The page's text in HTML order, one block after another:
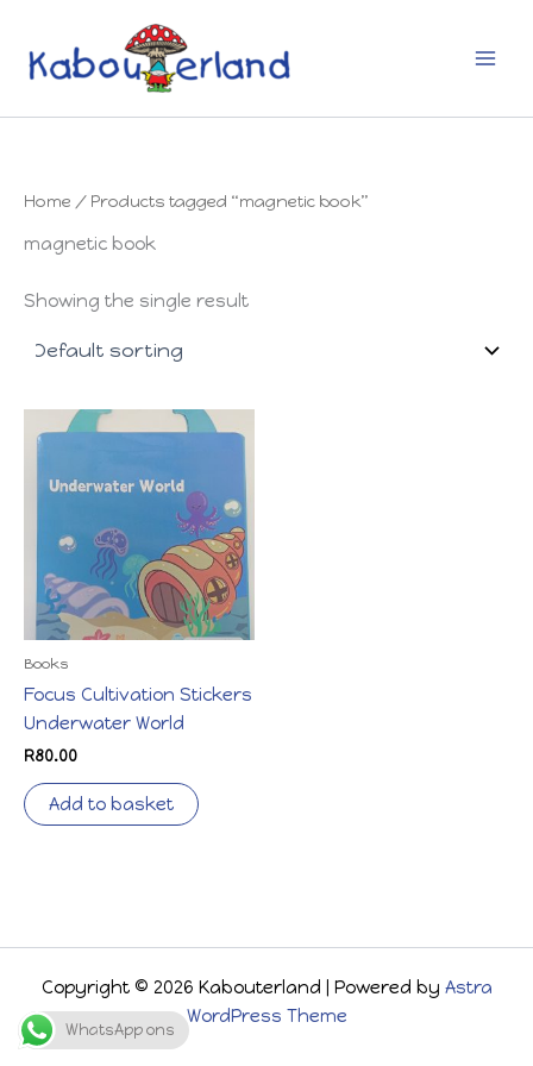
content
Home / Products tagged “magnetic book”
magnetic book
Showing the single result
Books
Focus Cultivation Stickers
Underwater World
R80.00
Add to basket
Copyright © 2026 Kabouterland | Powered by Astra
WordPress Theme
WhatsApp ons